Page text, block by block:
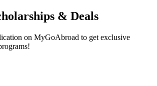
& Deals
on MyGoAbroad to get exclusive
!